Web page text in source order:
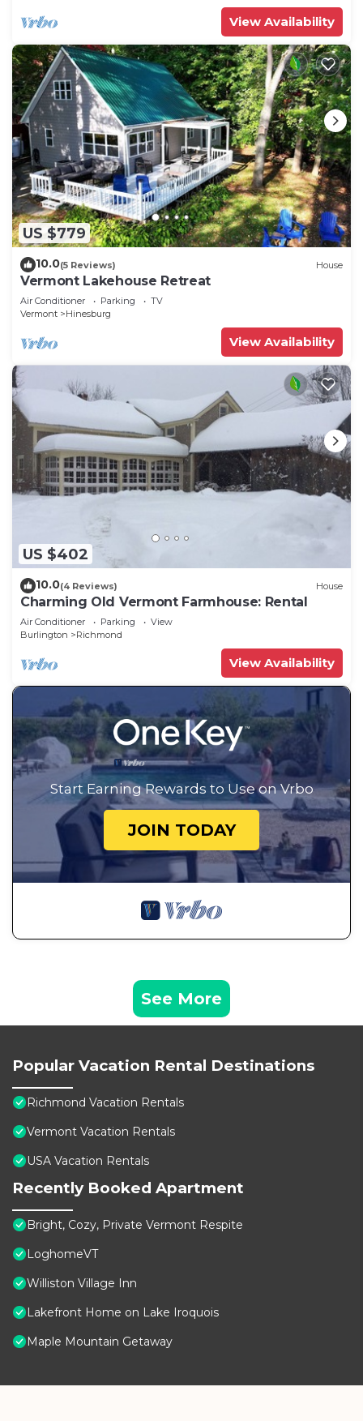
View Availability
US $779
10.0(5 Reviews) House
Vermont Lakehouse Retreat
Air Conditioner Parking
TV
Vermont
Hinesburg
View Availability
US $402
10.0(4 Reviews) House
Charming Old Vermont Farmhouse: Rental
Air Conditioner Parking
View
Burlington
Richmond
View Availability
Start Earning Rewards to Use on Vrbo
JOIN TODAY
See More
Popular Vacation Rental Destinations
Richmond Vacation Rentals
Vermont Vacation Rentals
USA Vacation Rentals
Recently Booked Apartment
Bright, Cozy, Private Vermont Respite
LoghomeVT
Williston Village Inn
Lakefront Home on Lake Iroquois
Maple Mountain Getaway